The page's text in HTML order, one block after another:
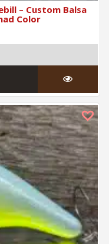
– Custom Balsa
Color